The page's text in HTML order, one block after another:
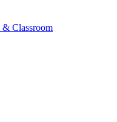
Classroom